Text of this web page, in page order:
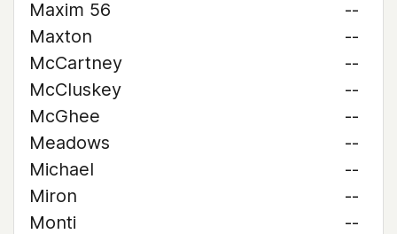
Maxim 56
--
Maxton
--
McCartney
--
McCluskey
--
McGhee
--
Meadows
--
Michael
--
Miron
--
Monti
--